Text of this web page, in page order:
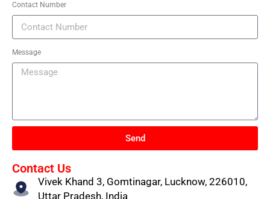
Contact Number
Message
Send
Contact Us
Vivek Khand 3, Gomtinagar, Lucknow, 226010,
Uttar Pradesh, India